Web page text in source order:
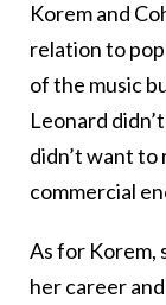
Korem and
relation to
of the music
Leonard
didn’t want to
commercial
As for Korem,
her career